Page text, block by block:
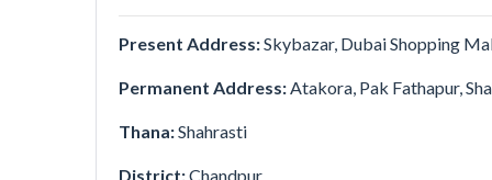
Present Address:Skybazar, Dubai Shopping
Permanent Address:Atakora, Pak Fathapur,
Thana:Shahrasti
District:Chandpur